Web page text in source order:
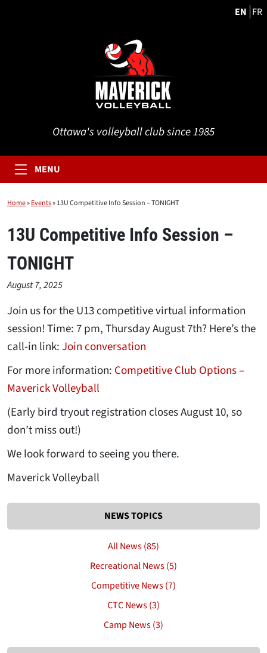
EN FR
Ottawa's volleyball club since 1985
MENU
Home»Events»13U Competitive Info Session – TONIGHT
13U Competitive Info Session –
TONIGHT
August 7, 2025
Join us for the U13 competitive virtual information
session! Time: 7 pm, Thursday August 7th? Here’s the
call-in link:Join conversation
For more information: Competitive Club Options –
Maverick Volleyball
(Early bird tryout registration closes August 10, so
don’t miss out!)
We look forward to seeing you there.
Maverick Volleyball
NEWS TOPICS
All News (85)
Recreational News (5)
Competitive News (7)
CTC News (3)
Camp News (3)